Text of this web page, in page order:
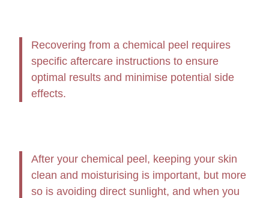
Recovering from a chemical peel requires
specific aftercare instructions to ensure
optimal results and minimise potential side
effects.
After your chemical peel, keeping your skin
clean and moisturising is important, but more
so is avoiding direct sunlight, and when you